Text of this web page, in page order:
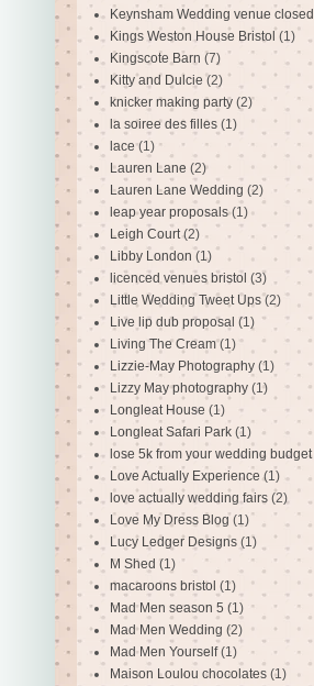
Keynsham Wedding venue closed
Kings Weston House Bristol (1)
Kingscote Barn (7)
Kitty and Dulcie (2)
knicker making party (2)
la soiree des filles (1)
lace (1)
Lauren Lane (2)
Lauren Lane Wedding (2)
leap year proposals (1)
Leigh Court (2)
Libby London (1)
licenced venues bristol (3)
Little Wedding Tweet Ups (2)
Live lip dub proposal (1)
Living The Cream (1)
Lizzie-May Photography (1)
Lizzy May photography (1)
Longleat House (1)
Longleat Safari Park (1)
lose 5k from your wedding budget
Love Actually Experience (1)
love actually wedding fairs (2)
Love My Dress Blog (1)
Lucy Ledger Designs (1)
M Shed (1)
macaroons bristol (1)
Mad Men season 5 (1)
Mad Men Wedding (2)
Mad Men Yourself (1)
Maison Loulou chocolates (1)